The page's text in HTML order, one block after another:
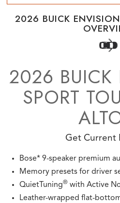
2026 BUICK
2026 BUICK
SPORT
Get Current
Bose* 9-speaker premium
Memory presets for driver
QuietTuning® with Active
Leather-wrapped flat-